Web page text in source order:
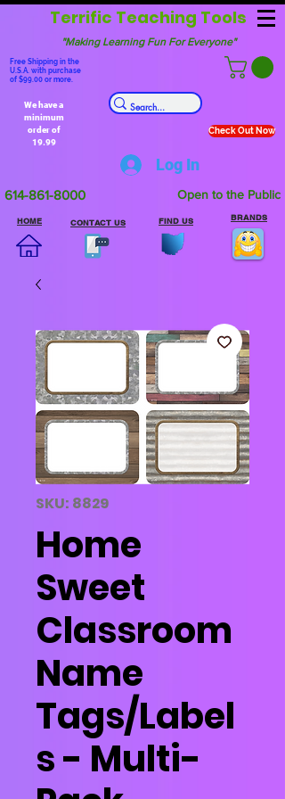
"Making Learning Fun For Everyone"
Terrific Teaching Tools
Free Shipping in the
U.S.A. with purchase
of $99.00 or more.
We have a
minimum
order of
19.99
Check Out Now
Log In
614-861-8000 Open to the Public
HOME CONTACT US FIND US BRANDS
SKU: 8829
Home
Sweet
Classroom
Name
Tags/Label
s - Multi-